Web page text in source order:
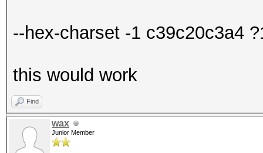
--hex-charset -1 c39c20c3a4
this would work
Find
wax
Junior Member